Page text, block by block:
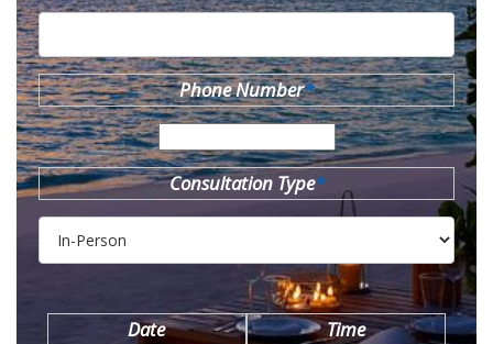
Phone Number*
Consultation Type*
Date Time